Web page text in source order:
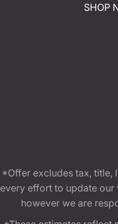
SHOP
*Offer excludes tax, title,
every effort to update our
however we are